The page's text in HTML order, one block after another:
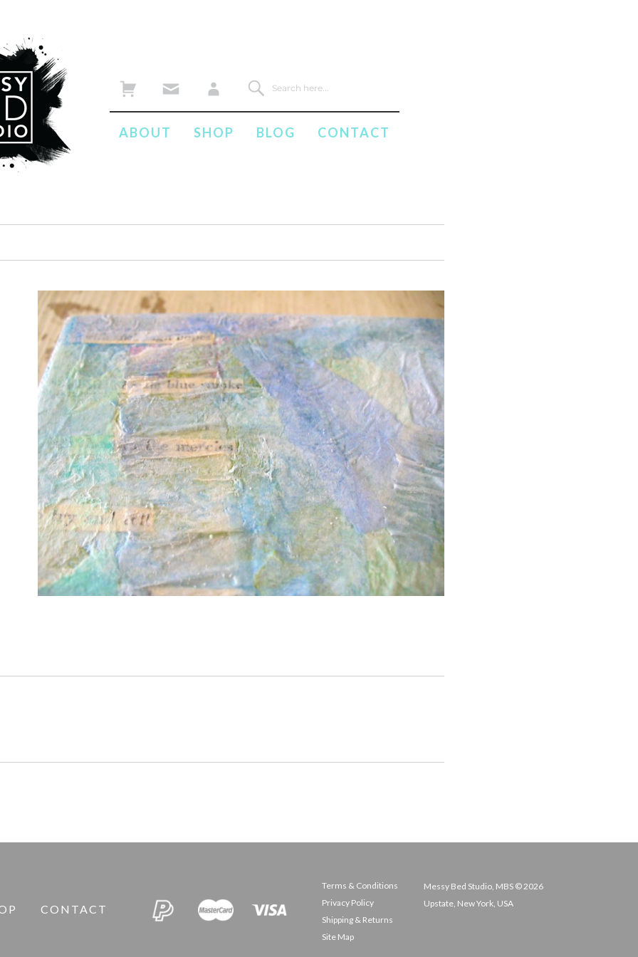
ABOUT SHOP BLOG CONTACT
CONTACT
Terms & Conditions
Privacy Policy
Shipping & Returns
Site Map
Messy Bed Studio, MBS © 2026
Upstate, New York, USA